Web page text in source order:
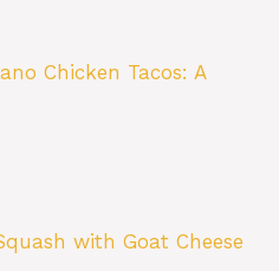
Chicken Tacos: A
with Goat Cheese